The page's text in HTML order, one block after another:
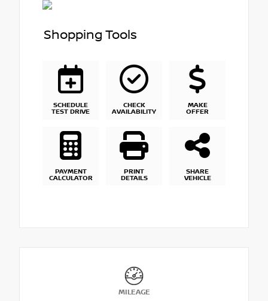
Shopping Tools
SCHEDULE
TEST DRIVE
CHECK
AVAILABILITY
MAKE
OFFER
PAYMENT
CALCULATOR
PRINT
DETAILS
SHARE
VEHICLE
MILEAGE